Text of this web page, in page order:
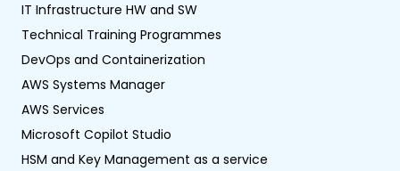
IT Infrastructure HW and SW
Technical Training Programmes
DevOps and Containerization
AWS Systems Manager
AWS Services
Microsoft Copilot Studio
HSM and Key Management as a service